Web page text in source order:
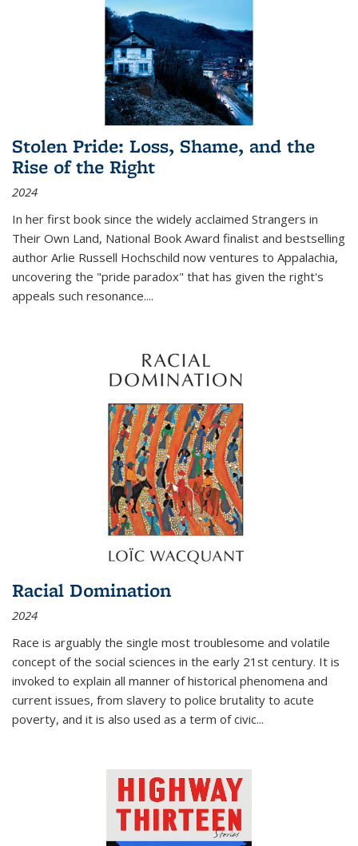
Stolen Pride: Loss, Shame, and the
Rise of the Right
2024
In her first book since the widely acclaimed Strangers in
Their Own Land, National Book Award finalist and bestselling
author Arlie Russell Hochschild now ventures to Appalachia,
uncovering the "pride paradox" that has given the right's
appeals such resonance....
Racial Domination
2024
Race is arguably the single most troublesome and volatile
concept of the social sciences in the early 21st century. It is
invoked to explain all manner of historical phenomena and
current issues, from slavery to police brutality to acute
poverty, and it is also used as a term of civic...